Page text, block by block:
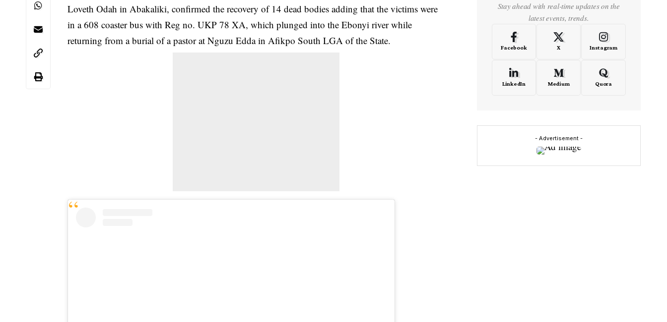
Loveth Odah in Abakaliki, confirmed the recovery of 14 dead bodies adding that the victims were
in a 608 coaster bus with Reg no. UKP 78 XA, which plunged into the Ebonyi river while
returning from a burial of a pastor at Nguzu Edda in Afikpo South LGA of the State.
Stay ahead with real-time updates on the
latest events, trends.
Facebook X Instagram
LinkedIn Medium Quora
- Advertisement -